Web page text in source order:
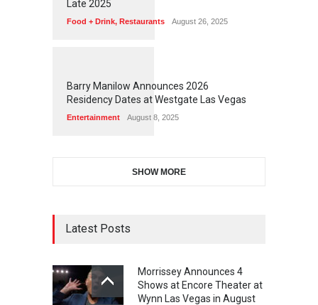
Late 2025
Food + Drink, Restaurants August 26, 2025
1 7 2
Barry Manilow Announces 2026
Residency Dates at Westgate Las Vegas
Entertainment August 8, 2025
SHOW MORE
Latest Posts
Morrissey Announces 4
Shows at Encore Theater at
Wynn Las Vegas in August